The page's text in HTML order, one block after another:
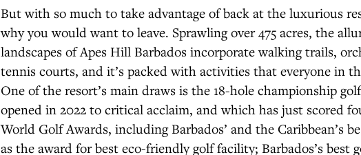
But with so much to take advantage of back at the luxurious
why you would want to leave. Sprawling over 475 acres, the
landscapes of Apes Hill Barbados incorporate walking trails,
tennis courts, and it’s packed with activities that everyone in
One of the resort’s main draws is the 18-hole championship
opened in 2022 to critical acclaim, and which has just scored
World Golf Awards, including Barbados’ and the Caribbean’s
as the award for best eco-friendly golf facility; Barbados’s best